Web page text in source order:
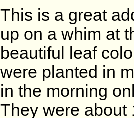
This is a great
up on a whim at
beautiful leaf
were planted in
in the morning
They were about